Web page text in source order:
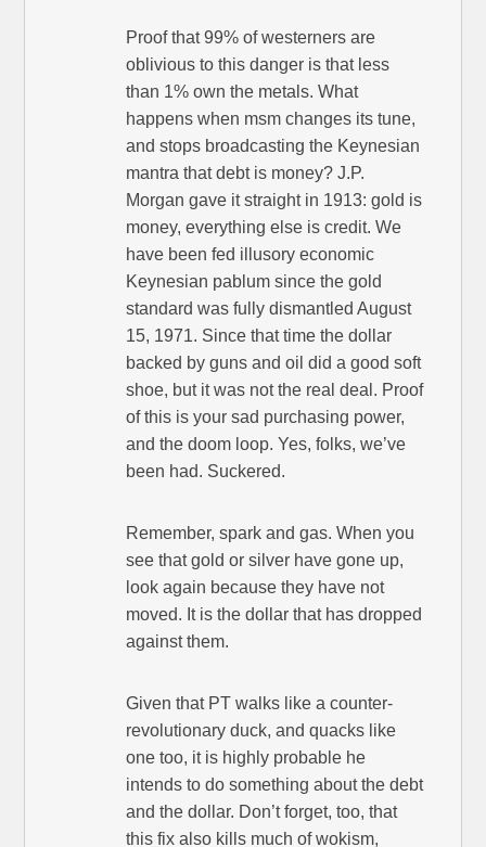
Proof that 99% of westerners are
oblivious to this danger is that less
than 1% own the metals. What
happens when msm changes its tune,
and stops broadcasting the Keynesian
mantra that debt is money? J.P.
Morgan gave it straight in 1913: gold is
money, everything else is credit. We
have been fed illusory economic
Keynesian pablum since the gold
standard was fully dismantled August
15, 1971. Since that time the dollar
backed by guns and oil did a good soft
shoe, but it was not the real deal. Proof
of this is your sad purchasing power,
and the doom loop. Yes, folks, we’ve
been had. Suckered.
Remember, spark and gas. When you
see that gold or silver have gone up,
look again because they have not
moved. It is the dollar that has dropped
against them.
Given that PT walks like a counter-
revolutionary duck, and quacks like
one too, it is highly probable he
intends to do something about the debt
and the dollar. Don’t forget, too, that
this fix also kills much of wokism,